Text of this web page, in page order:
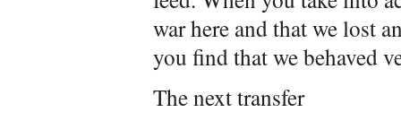
war here and that we lost
you find that we behaved
The next transfer